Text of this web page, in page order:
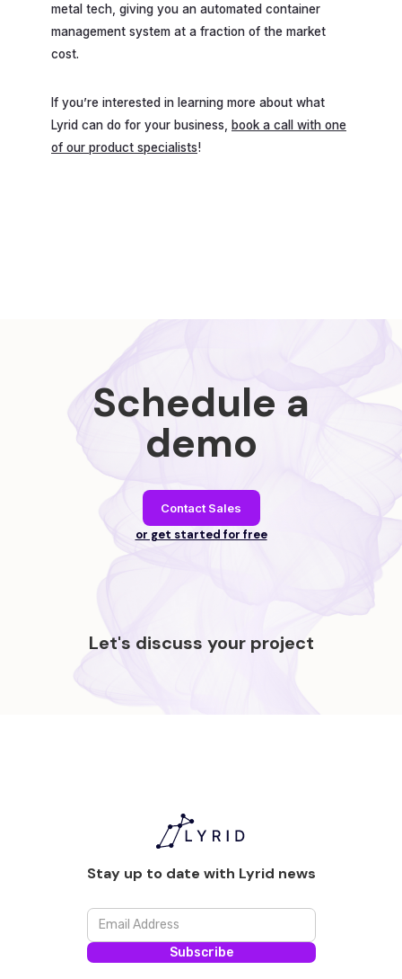
metal tech, giving you an automated container
management system at a fraction of the market
cost.
If you’re interested in learning more about what
Lyrid can do for your business, book a call with one
of our product specialists!
Schedule a
demo
Contact Sales
or get started for free
Let's discuss your project
Stay up to date with Lyrid news